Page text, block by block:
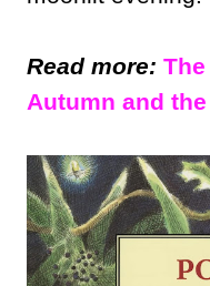
Read more:
Autumn and